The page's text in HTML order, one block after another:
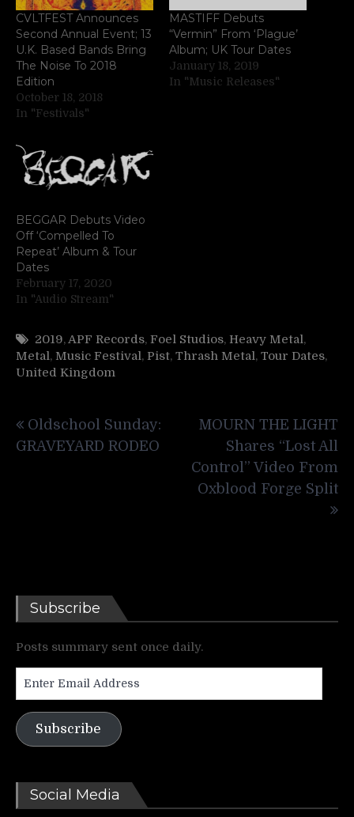
CVLTFEST Announces
Second Annual Event; 13
U.K. Based Bands Bring
The Noise To 2018
Edition
October 18, 2018
In "Festivals"
MASTIFF Debuts
“Vermin” From ‘Plague’
Album; UK Tour Dates
January 18, 2019
In "Music Releases"
BEGGAR Debuts Video
Off ‘Compelled To
Repeat’ Album & Tour
Dates
February 17, 2020
In "Audio Stream"
2019,APF Records, Foel Studios, Heavy Metal,
Metal, Music Festival, Pist, Thrash Metal, Tour Dates,
United Kingdom
navigation
Oldschool Sunday:
GRAVEYARD RODEO
MOURN THE LIGHT
Shares “Lost All
Control” Video From
Oxblood Forge Split
Subscribe
Posts summary sent once daily.
Address
Subscribe
Social Media